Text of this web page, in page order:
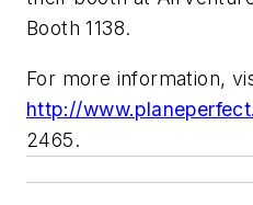
Booth 1138.
For more information,
http://
2465.